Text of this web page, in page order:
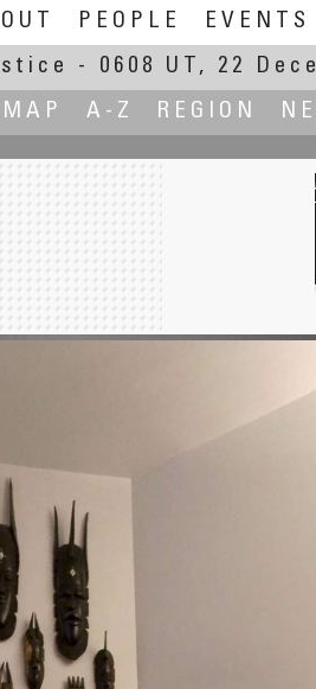
PEOPLE EVENTS
- 0608 UT, 22
MAP A-Z REGION